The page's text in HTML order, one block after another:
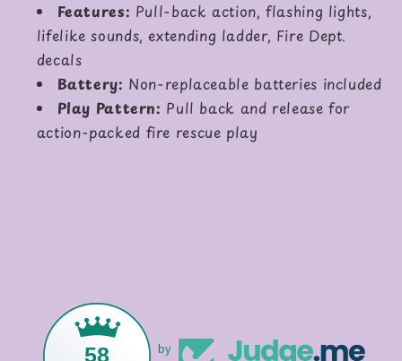
Features: Pull-back action, flashing lights,
lifelike sounds, extending ladder, Fire Dept.
decals
Battery: Non-replaceable batteries included
Play Pattern: Pull back and release for
action-packed fire rescue play
58 by